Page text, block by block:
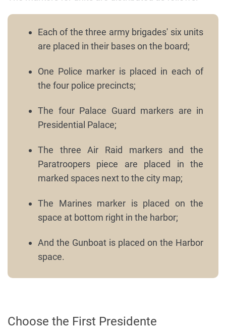
Each of the three army brigades' six units
are placed in their bases on the board;
One Police marker is placed in each of
the four police precincts;
The four Palace Guard markers are in
Presidential Palace;
The three Air Raid markers and the
Paratroopers piece are placed in the
marked spaces next to the city map;
The Marines marker is placed on the
space at bottom right in the harbor;
And the Gunboat is placed on the Harbor
space.
Choose the First Presidente